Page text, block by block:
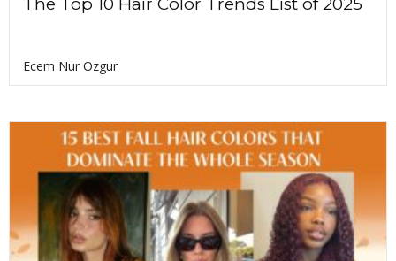
The Top 10 Hair Color Trends List of 2025
Ecem Nur Ozgur